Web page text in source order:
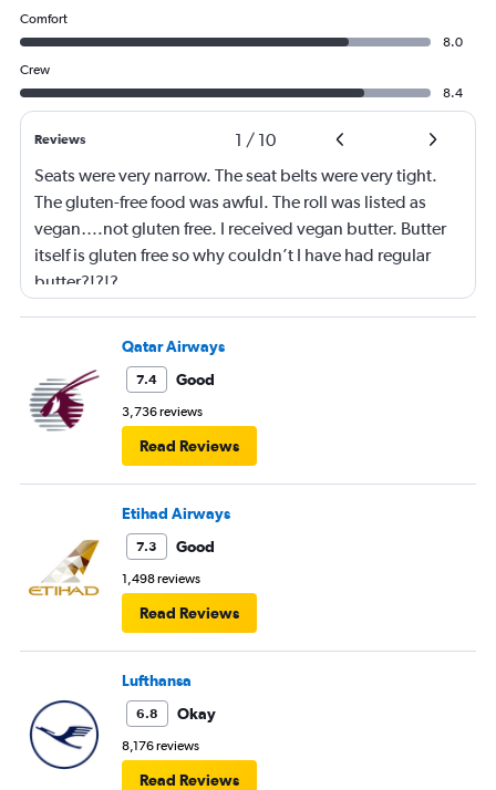
Comfort
8.0
Crew
8.4
Reviews 1 / 10
Seats were very narrow. The seat belts were very tight.
The gluten-free food was awful. The roll was listed as
vegan….not gluten free. I received vegan butter. Butter
itself is gluten free so why couldn’t I have had regular
butter?!?!?
Qatar Airways
7.4 Good
3,736 reviews
Read Reviews
Etihad Airways
7.3 Good
1,498 reviews
Read Reviews
Lufthansa
6.8 Okay
8,176 reviews
Read Reviews